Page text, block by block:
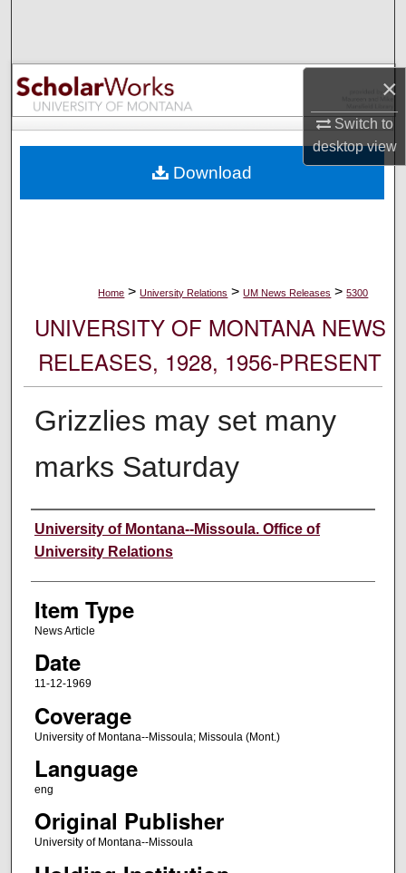
×
Switch to
desktopview
Browse Collections
My Account
Digital Commons Network™
Home > University Relations > UM News Releases > 5300
UNIVERSITY OF MONTANA NEWS
RELEASES, 1928, 1956-PRESENT
Grizzlies may set many
marks Saturday
Author
University of Montana--Missoula. Office of
University Relations
Item Type
News Article
Date
11-12-1969
Coverage
University of Montana--Missoula; Missoula (Mont.)
Language
eng
Original Publisher
University of Montana--Missoula
Download